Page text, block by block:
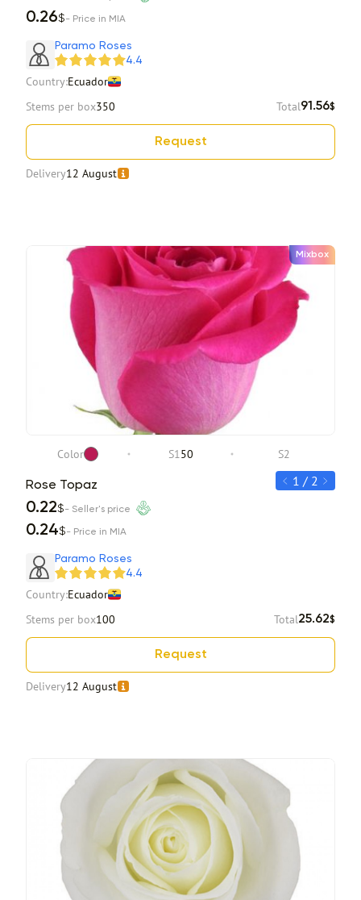
0.26$- Price in MIA
Paramo Roses
4.4
Country:Ecuador
Stems per box350 Total91.56$
Request
Delivery12 August
Mixbox
Color S150 S2
Rose Topaz
0.22$- Seller's price
0.24$- Price in MIA
1 / 2
Paramo Roses
4.4
Country:Ecuador
Stems per box100 Total25.62$
Request
Delivery12 August